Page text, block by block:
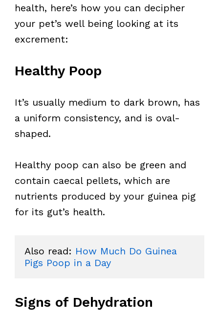
health, here’s how you can decipher
your pet’s well being looking at its
excrement:
Healthy Poop
It’s usually medium to dark brown, has
a uniform consistency, and is oval-
shaped.
Healthy poop can also be green and
contain caecal pellets, which are
nutrients produced by your guinea pig
for its gut’s health.
Also read: How Much Do Guinea
Pigs Poop in a Day
Signs of Dehydration